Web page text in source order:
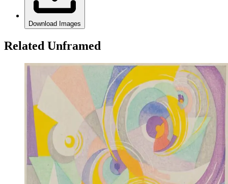
Download Images
Related Unframed